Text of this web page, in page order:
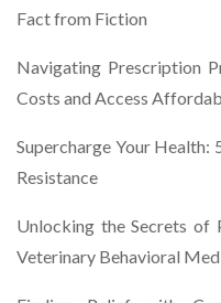
Fact from Fiction
Navigating Prescription
Costs and Access
Supercharge Your Health:
Resistance
Unlocking the Secrets of
Veterinary Behavioral